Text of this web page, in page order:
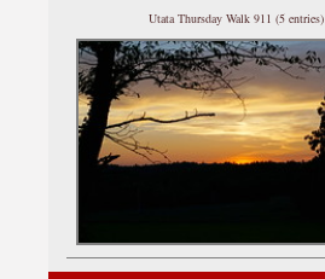
Utata Thursday Walk 911 (5 entries)